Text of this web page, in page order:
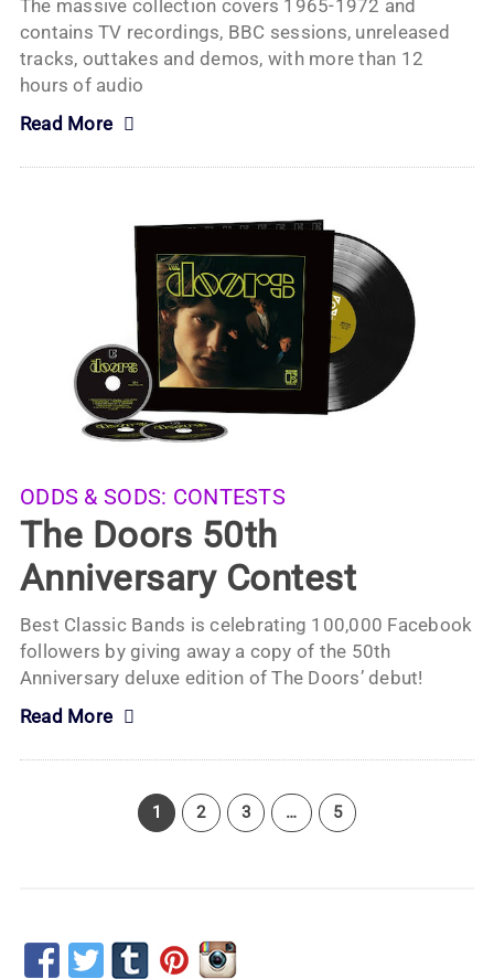
The massive collection covers 1965-1972 and
contains TV recordings, BBC sessions, unreleased
tracks, outtakes and demos, with more than 12
hours of audio
Read More
ODDS & SODS: CONTESTS
The Doors 50th
Anniversary Contest
Best Classic Bands is celebrating 100,000 Facebook
followers by giving away a copy of the 50th
Anniversary deluxe edition of The Doors’ debut!
Read More
1 2 3 … 5